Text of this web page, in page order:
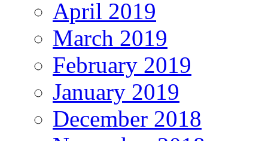
April 2019
March 2019
February 2019
January 2019
December 2018